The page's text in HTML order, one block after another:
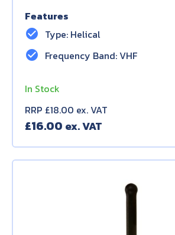
Features
check_circle Type: Helical
check_circle Frequency Band: VHF
In Stock
RRP £18.00 ex. VAT
£16.00